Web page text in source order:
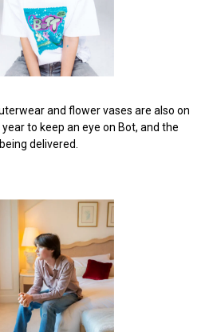
and flower vases are also on
to keep an eye on Bot, and the
delivered.